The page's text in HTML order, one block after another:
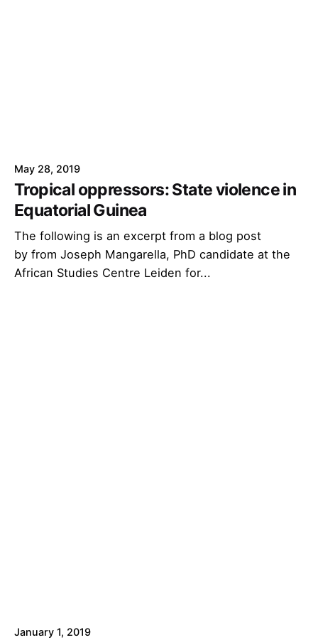
May 28, 2019
Tropical oppressors: State violence in
Equatorial Guinea
The following is an excerpt from a blog post
by from Joseph Mangarella, PhD candidate at the
African Studies Centre Leiden for...
January 1, 2019